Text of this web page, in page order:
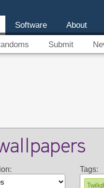
Software About
Submit
Tags: